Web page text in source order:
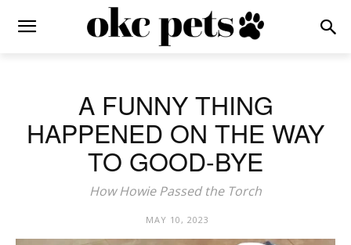
A FUNNY THING
HAPPENED ON THE WAY
TO GOOD-BYE
How Howie Passed the Torch
MAY 10, 2023